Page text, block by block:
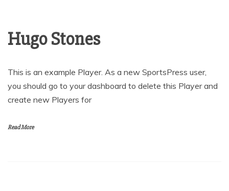
Hugo Stones
This is an example Player. As a new SportsPress user,
you should go to your dashboard to delete this Player and
create new Players for
Read More